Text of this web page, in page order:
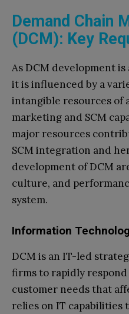
Demand Chain
(DCM): Key
As DCM development
it is influenced by a
intangible resources of
marketing and SCM
major resources
SCM integration and
development of DCM
culture, and
system.
Information
DCM is an IT-led
firms to rapidly
customer needs that
relies on IT capabilities